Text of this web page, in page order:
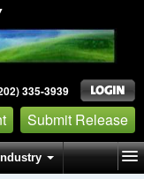
335-3939
Submit Release